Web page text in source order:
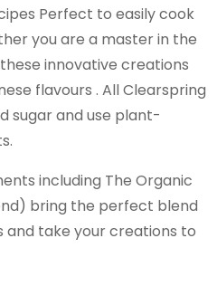
Perfect to easily cook
you are a master in the
innovative creations
flavours . All Clearspring
sugar and use plant-
including The Organic
bring the perfect blend
and take your creations to